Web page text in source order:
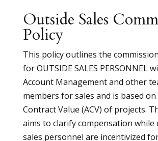
Outside Sales
Policy
This policy outlines the
for OUTSIDE SALES PERSONNEL
Account Management and other
members for sales and is based
Contract Value (ACV) of projects.
aims to clarify compensation while
sales personnel are incentivized